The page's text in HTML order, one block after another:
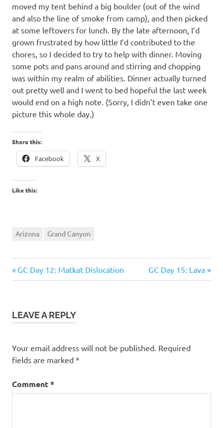
moved my tent behind a big boulder (out of the wind
and also the line of smoke from camp), and then picked
at some leftovers for lunch. By the late afternoon, I’d
grown frustrated by how little I’d contributed to the
chores, so I decided to try to help with dinner. Moving
some pots and pans around and stirring and chopping
was within my realm of abilities. Dinner actually turned
out pretty well and I went to bed hopeful the last week
would end on a high note. (Sorry, I didn’t even take one
picture this whole day.)
Share this:
Facebook X
Like this:
Arizona Grand Canyon
Post
Previous
Post:
GC Day 12: Matkat Dislocation
Next
Post:
GC Day 15: Lava
LEAVE A REPLY
Your email address will not be published. Required
fields are marked *
Comment*